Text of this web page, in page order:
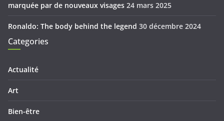
marquée par de nouveaux visages 24 mars 2025
Ronaldo: The body behind the legend 30 décembre 2024
Categories
Actualité
Art
Bien-être